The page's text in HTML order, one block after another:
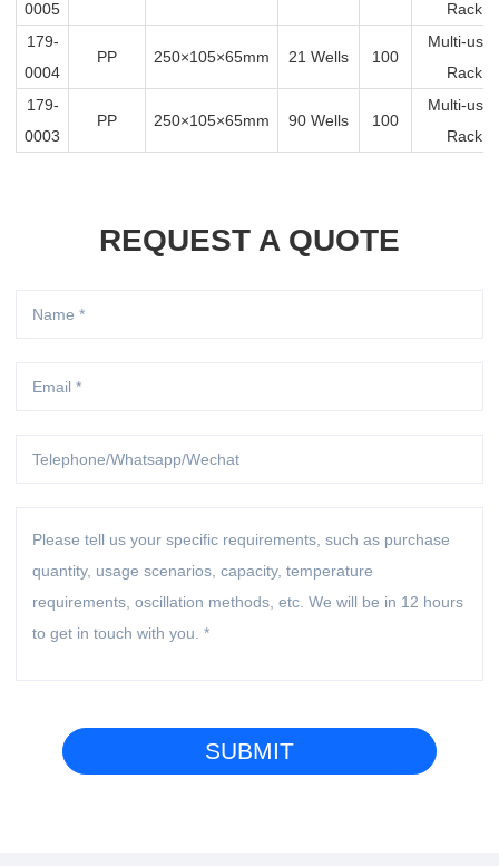
0005
Rack
179-
0004
PP 250×105×65mm 21 Wells 100
Multi-
Rack
179-
0003
PP 250×105×65mm 90 Wells 100
Multi-
Rack
REQUEST A QUOTE